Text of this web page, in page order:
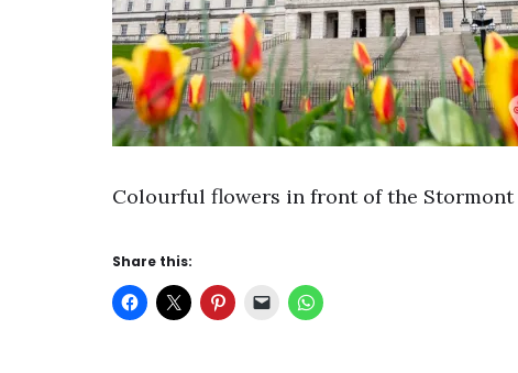
Colourful flowers in front of the
Share this: